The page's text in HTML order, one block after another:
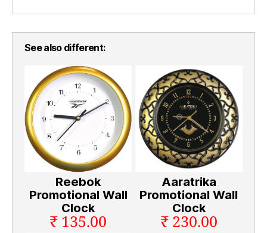
See also different:
Reebok
Promotional Wall
Clock
₹ 135.00
Aaratrika
Promotional Wall
Clock
₹ 230.00